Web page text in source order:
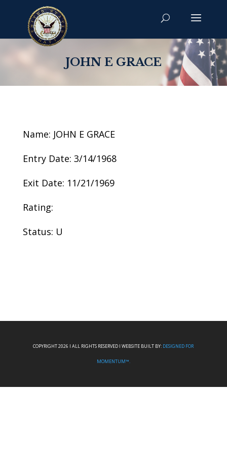
JOHN E GRACE
Name: JOHN E GRACE
Entry Date: 3/14/1968
Exit Date: 11/21/1969
Rating:
Status: U
COPYRIGHT 2026 I ALL RIGHTS RESERVED I WEBSITE BUILT BY: DESIGNED FOR
MOMENTUM™.